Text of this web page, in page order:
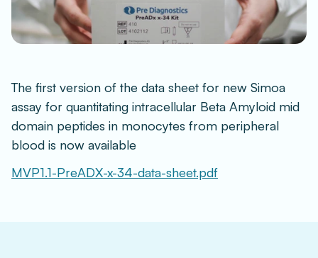
The first version of the data sheet for new Simoa
assay for quantitating intracellular Beta Amyloid mid
domain peptides in monocytes from peripheral
blood is now available
MVP1.1-PreADX-x-34-data-sheet.pdf